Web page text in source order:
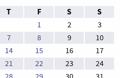
T F S S
1 2
3
7 8 9
10
14 15 16
17
21 22 23
24